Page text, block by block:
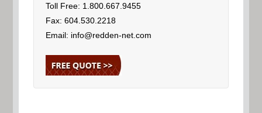
Toll Free: 1.800.667.9455
Fax: 604.530.2218
Email: info@redden-net.com